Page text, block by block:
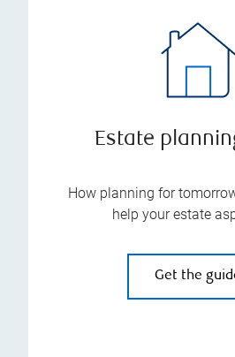
Estate
How planning for
help your estate
Get the